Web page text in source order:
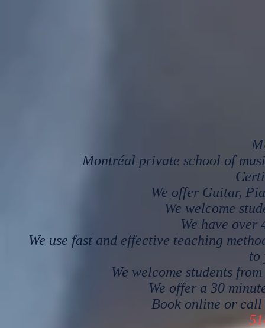
Montréal private school of
We offer Guitar,
We welcome
We have
We use fast and effective teaching
to
We welcome students
We offer a 30
Book online or call